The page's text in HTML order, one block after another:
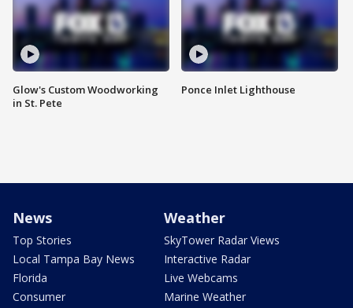
Glow's Custom Woodworking
in St. Pete
Ponce Inlet Lighthouse
News
Top Stories
Local Tampa Bay News
Florida
Consumer
Weather
SkyTower Radar Views
Interactive Radar
Live Webcams
Marine Weather